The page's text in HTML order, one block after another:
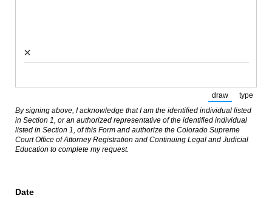
×
draw
(Switch to
type
By signing above, I acknowledge that I am the identified individual listed
in Section 1, or an authorized representative of the identified individual
listed in Section 1, of this Form and authorize the Colorado Supreme
Court Office of Attorney Registration and Continuing Legal and Judicial
Education to complete my request.
Date